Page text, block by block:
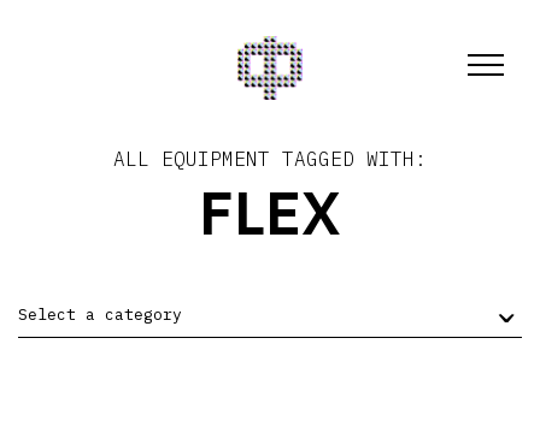
ALL EQUIPMENT TAGGED WITH:
FLEX
Select a category